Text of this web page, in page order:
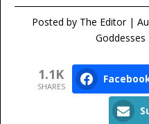
Posted by The Editor|
Goddesses
1.1K
SHARES